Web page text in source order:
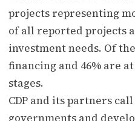
projects representing
of all reported projects
investment needs. Of
financing and 46% are
stages.
CDP and its partners
governments and